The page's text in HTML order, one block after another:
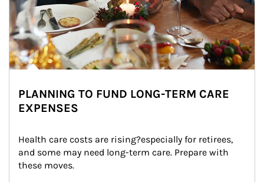
PLANNING TO FUND LONG-TERM CARE
EXPENSES
Health care costs are rising?especially for retirees,
and some may need long-term care. Prepare with
these moves.